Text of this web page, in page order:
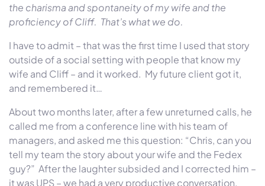
the charisma and spontaneity of my wife and the
proficiency of Cliff. That’s what we do.
I have to admit – that was the first time I used that story
outside of a social setting with people that know my
wife and Cliff – and it worked. My future client got it,
and remembered it…
Abouttwo months later, after a few unreturned calls, he
called me from a conference line with his team of
managers, and asked me this question: “Chris, can you
tell my team the story about your wife and the Fedex
guy?” After the laughter subsided and I corrected him –
it was UPS – we had a very productive conversation.